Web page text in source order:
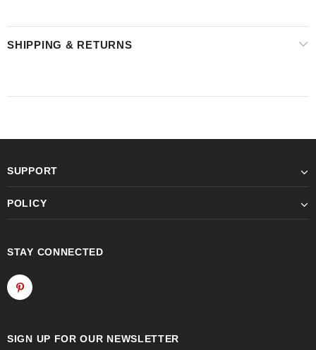
SHIPPING & RETURNS
SUPPORT
POLICY
STAY CONNECTED
SIGN UP FOR OUR NEWSLETTER